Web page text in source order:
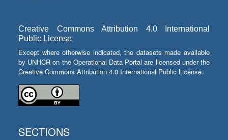
Creative Commons Attribution 4.0 International
Public License
Except where otherwise indicated, the datasets made available
by UNHCR on the Operational Data Portal are licensed under the
Creative Commons Attribution 4.0 International Public License.
SECTIONS